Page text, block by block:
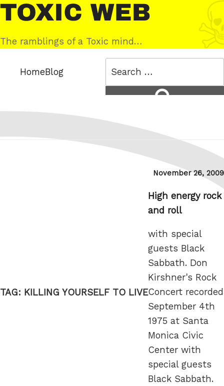
Skip
to
content
Toxic
Web
The ramblings of a Toxic mind…
HomeBlog
TAG: KILLING YOURSELF TO LIVE
Posted
November 26, 2009
High energy rock
and roll
with special
guests Black
Sabbath. Don
Kirshner's Rock
Concert recorded
September 4th
1975 at Santa
Monica Civic
Center with
special guests
Black Sabbath.